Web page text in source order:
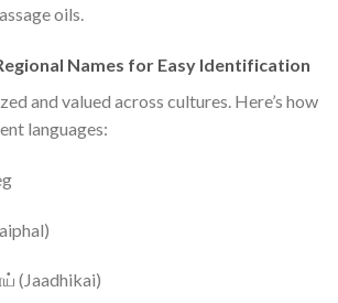
oils.
Names for Easy Identification
and valued across cultures. Here’s how
languages:
(Jaadhikai)